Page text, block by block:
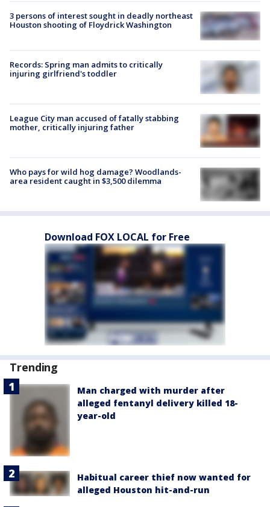
3 persons of interest sought in deadly northeast
Houston shooting of Floydrick Washington
Records: Spring man admits to critically
injuring girlfriend's toddler
League City man accused of fatally stabbing
mother, critically injuring father
Who pays for wild hog damage? Woodlands-
area resident caught in $3,500 dilemma
Download FOX LOCAL for Free
Trending
Man charged with murder after
alleged fentanyl delivery killed 18-
year-old
Habitual career thief now wanted for
alleged Houston hit-and-run